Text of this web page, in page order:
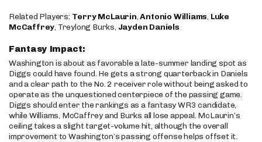
Related Players: Terry McLaurin,Antonio Williams, Luke
McCaffrey, Treylong Burks, Jayden Daniels
Fantasy Impact:
Washington is about as favorable a late-summer landing spot as
Diggs could have found. He gets a strong quarterback in Daniels
and a clear path to the No. 2 receiver role without being asked to
operate as the unquestioned centerpiece of the passing game.
Diggs should enter the rankings as a fantasy WR3 candidate,
while Williams, McCaffrey and Burks all lose appeal. McLaurin’s
ceiling takes a slight target-volume hit, although the overall
improvement to Washington’s passing offense helps offset it.